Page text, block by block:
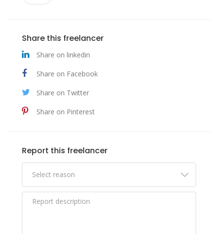
Share this freelancer
Share on linkedin
Share on Facebook
Share on Twitter
Share on Pinterest
Report this freelancer